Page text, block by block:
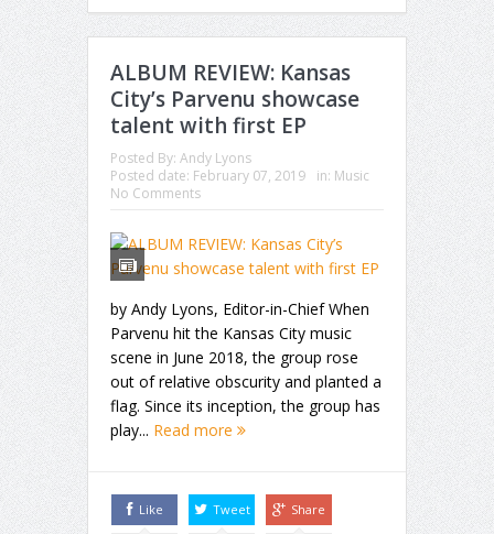
ALBUM REVIEW: Kansas
City’s Parvenu showcase
talent with first EP
Posted By: Andy Lyons
Posted date: February 07, 2019 in: Music
No Comments
by Andy Lyons, Editor-in-Chief When
Parvenu hit the Kansas City music
scene in June 2018, the group rose
out of relative obscurity and planted a
flag. Since its inception, the group has
play... Read more
Like Tweet Share